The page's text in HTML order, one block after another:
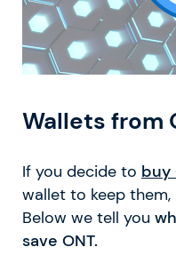
Wallets from
If you decide to buy
wallet to keep
Below we tell you
save ONT.